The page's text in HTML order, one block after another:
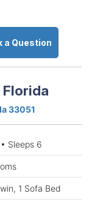
a Question
Florida
33051
Sleeps 6
1 Sofa Bed